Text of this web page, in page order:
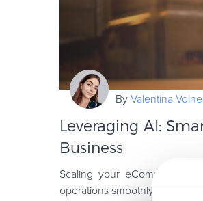
By Valentina
Leveraging AI:
Business
Scaling your eCommerce
operations smoothly or